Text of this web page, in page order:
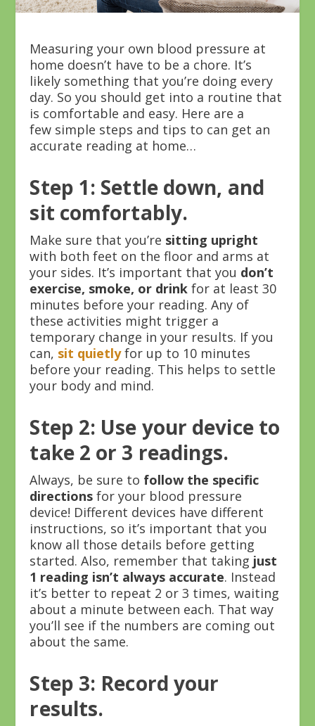
Measuring your own blood pressure at
home doesn’t have to be a chore. It’s
likely something that you’re doing every
day. So you should get into a routine that
is comfortable and easy. Here are a
few simple steps and tips to can get an
accurate reading at home…
Step 1: Settle down, and
sit comfortably.
Make sure that you’re sitting upright
with both feet on the floor and arms at
your sides. It’s important that you don’t
exercise, smoke, or drink for at least 30
minutes before your reading. Any of
these activities might trigger a
temporary change in your results. If you
can, sit quietlyfor up to 10 minutes
before your reading. This helps to settle
your body and mind.
Step 2: Use your device to
take 2 or 3 readings.
Always, be sure to follow the specific
directions for your blood pressure
device! Different devices have different
instructions, so it’s important that you
know all those details before getting
started. Also, remember that taking just
1 reading isn’t always accurate. Instead
it’s better to repeat 2 or 3 times, waiting
about a minute between each. That way
you’ll see if the numbers are coming out
about the same.
Step 3: Record your
results.